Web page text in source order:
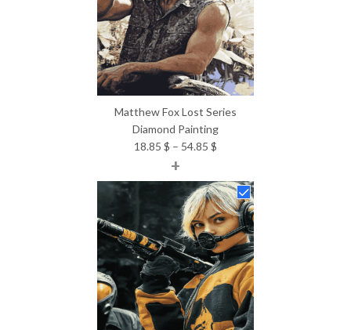
Matthew Fox Lost Series
Diamond Painting
18.85 $ – 54.85 $
18.85 $
through
54.85 $
+